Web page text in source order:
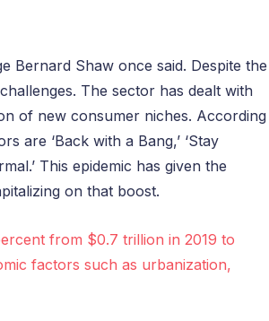
Bernard Shaw once said. Despite the
The sector has dealt with
of new consumer niches. According
are ‘Back with a Bang,’ ‘Stay
This epidemic has given the
on that boost.
from $0.7 trillion in 2019 to
factors such as urbanization,